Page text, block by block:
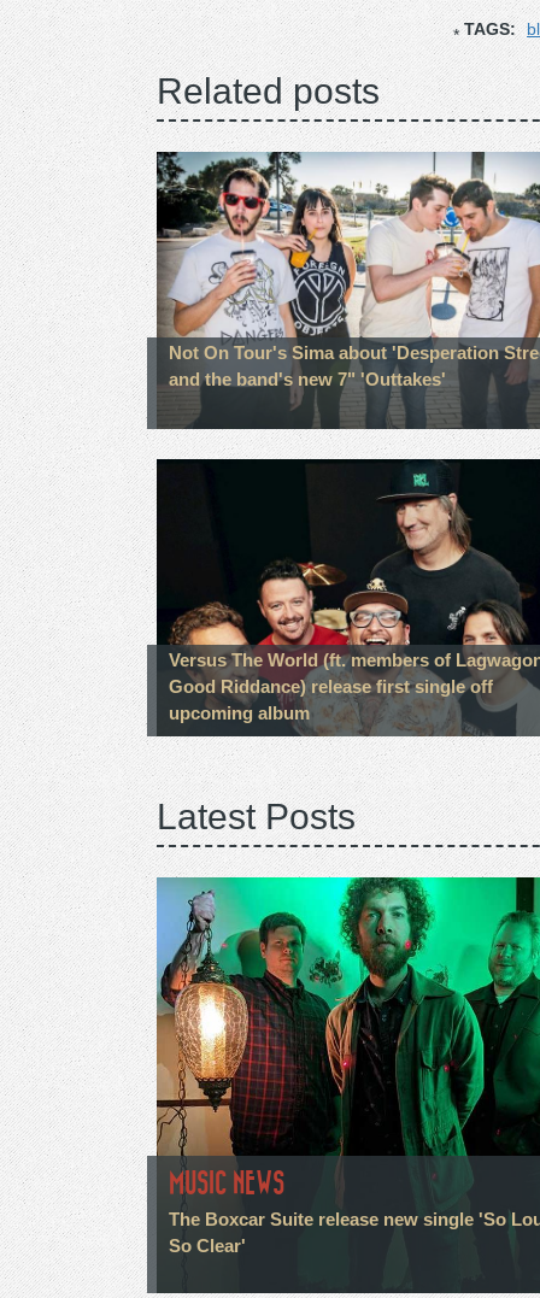
TAGS:
Related posts
Not On Tour's Sima about 'Desperation
and the band's new 7" 'Outtakes'
Versus The World (ft. members of
Good Riddance) release first single off
upcoming album
Latest Posts
MUSIC NEWS
The Boxcar Suite release new single 'So
So Clear'